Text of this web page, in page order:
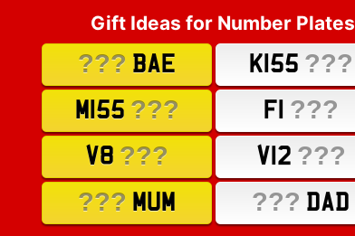
Gift Ideas for Number Plates
??? BAE K155 ???
M155 ??? F1 ???
V8 ??? V12 ???
??? MUM ??? DAD